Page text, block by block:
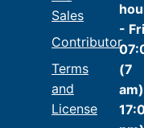
Sales
Contributor
Terms
and
License
-
(7